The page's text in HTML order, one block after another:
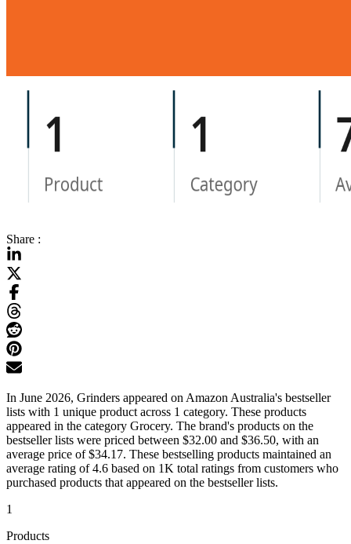
Share :
In June 2026, Grinders appeared on Amazon Australia's bestseller
lists with 1 unique product across 1 category. These products
appeared in the category Grocery. The brand's products on the
bestseller lists were priced between $32.00 and $36.50, with an
average price of $34.17. These bestselling products maintained an
average rating of 4.6 based on 1K total ratings from customers who
purchased products that appeared on the bestseller lists.
1
Products